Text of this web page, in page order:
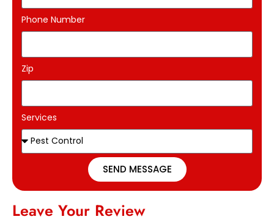
Phone Number
Zip
Services
SEND MESSAGE
Leave Your Review